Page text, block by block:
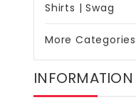
Shirts | Swag
More Categories
INFORMATION